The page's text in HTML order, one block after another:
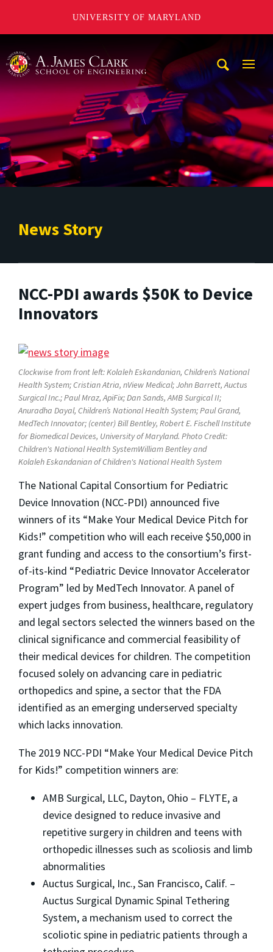
UNIVERSITY OF MARYLAND
News Story
NCC-PDI awards $50K to Device
Innovators
Clockwise from front left: Kolaleh Eskandanian, Children’s National
Health System; Cristian Atria, nView Medical; John Barrett, Auctus
Surgical Inc.; Paul Mraz, ApiFix; Dan Sands, AMB Surgical II;
Anuradha Dayal, Children’s National Health System; Paul Grand,
MedTech Innovator; (center) Bill Bentley, Robert E. Fischell Institute
for Biomedical Devices, University of Maryland. Photo Credit:
Children's National Health SystemWilliam Bentley and
KolalehEskandanian of Children's National Health System
The National Capital Consortium for Pediatric
Device Innovation (NCC-PDI) announced five
winners of its “Make Your Medical Device Pitch for
Kids!” competition who will each receive $50,000 in
grant funding and access to the consortium’s first-
of-its-kind “Pediatric Device Innovator Accelerator
Program” led by MedTech Innovator. A panel of
expert judges from business, healthcare, regulatory
and legal sectors selected the winners based on the
clinical significance and commercial feasibility of
their medical devices for children. The competition
focused solely on advancing care in pediatric
orthopedics and spine, a sector that the FDA
identified as an emerging underserved specialty
which lacks innovation.
The 2019 NCC-PDI “Make Your Medical Device Pitch
for Kids!” competition winners are:
AMB Surgical, LLC, Dayton, Ohio – FLYTE, a
device designed to reduce invasive and
repetitive surgery in children and teens with
orthopedic illnesses such as scoliosis and limb
abnormalities
Auctus Surgical, Inc., San Francisco, Calif. –
Auctus Surgical Dynamic Spinal Tethering
System, a mechanism used to correct the
scoliotic spine in pediatric patients through a